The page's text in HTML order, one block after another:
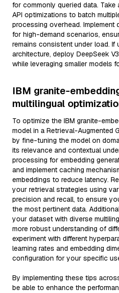
for commonly queried data. Take
API optimizations to batch
processing overhead. Implement
for high-demand scenarios,
remains consistent under load. If
architecture, deploy DeepSeek
while leveraging smaller models
IBM granite-
multilingual
To optimize the IBM granite-
model in a Retrieval-Augmented
by fine-tuning the model on
its relevance and contextual
processing for embedding
and implement caching
embeddings to reduce latency.
your retrieval strategies using
precision and recall, to ensure
the most pertinent data.
your dataset with diverse
more robust understanding of
experiment with different
learning rates and embedding
configuration for your specific
By implementing these tips
be able to enhance the